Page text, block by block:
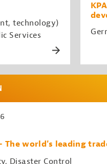
technology)
Services
The world's leading
Disaster Control